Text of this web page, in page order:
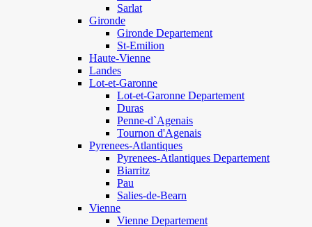
Sarlat
Gironde
Gironde Departement
St-Emilion
Haute-Vienne
Landes
Lot-et-Garonne
Lot-et-Garonne Departement
Duras
Penne-d`Agenais
Tournon d'Agenais
Pyrenees-Atlantiques
Pyrenees-Atlantiques Departement
Biarritz
Pau
Salies-de-Bearn
Vienne
Vienne Departement